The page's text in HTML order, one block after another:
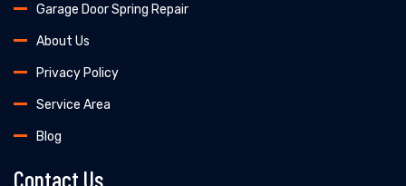
Garage Door Spring Repair
About Us
Privacy Policy
Service Area
Blog
Contact Us